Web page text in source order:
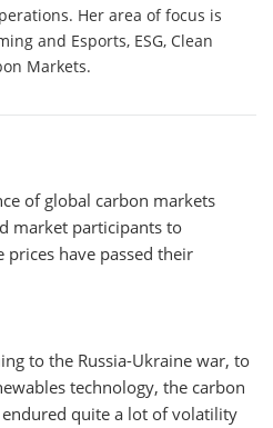
Her area of focus is
and Esports, ESG, Clean
Markets.
of global carbon markets
market participants to
prices have passed their
to the Russia-Ukraine war, to
technology, the carbon
quite a lot of volatility